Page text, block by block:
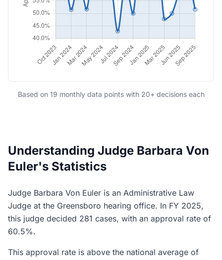
Based on 19 monthly data points with 20+ decisions each
Understanding Judge Barbara Von
Euler's Statistics
Judge Barbara Von Euler is an Administrative Law
Judge at the Greensboro hearing office. In FY 2025,
this judge decided 281 cases, with an approval rate of
60.5%.
This approval rate is above the national average of